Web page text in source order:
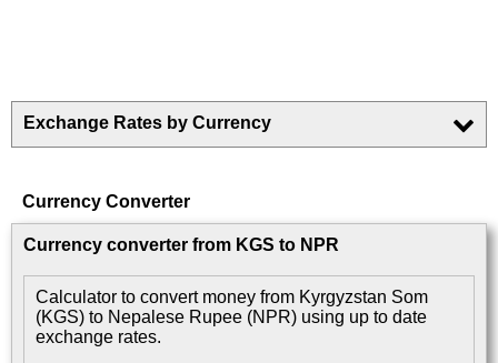
Exchange Rates by Currency
Currency Converter
Currency converter from KGS to NPR
Calculator to convert money from Kyrgyzstan Som
(KGS) to Nepalese Rupee (NPR) using up to date
exchange rates.